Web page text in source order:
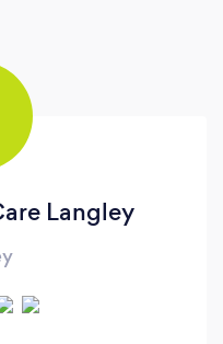
Langley